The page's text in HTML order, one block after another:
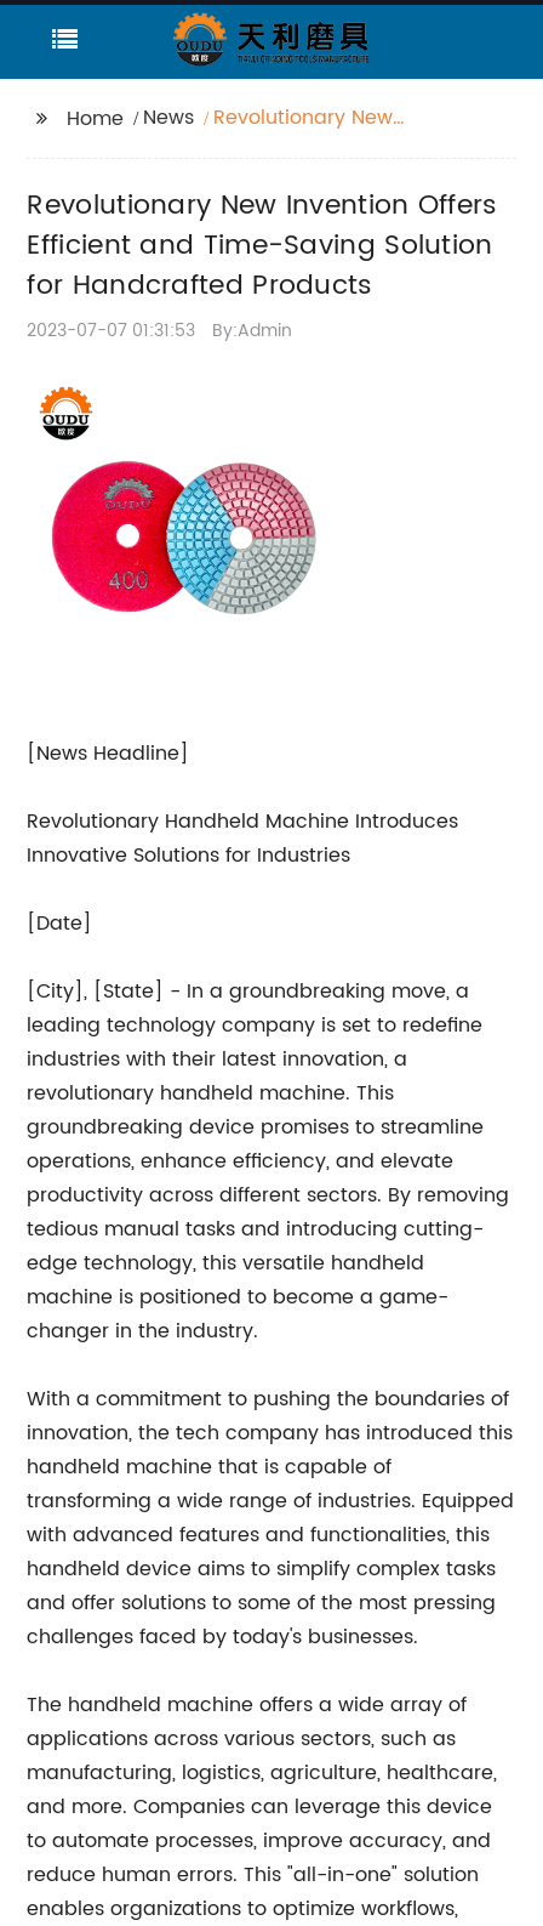
Home News
Revolutionary New
Saving Solution for
Handcrafted Products
Revolutionary New Invention Offers
Efficient and Time-Saving Solution
for Handcrafted Products
2023-07-07 01:31:53 By:Admin
[News Headline]
Revolutionary Handheld Machine Introduces
Innovative Solutions for Industries
[Date]
[City], [State] - In a groundbreaking move, a
leading technology company is set to redefine
industries with their latest innovation, a
revolutionary handheld machine. This
groundbreaking device promises to streamline
operations, enhance efficiency, and elevate
productivity across different sectors. By removing
tedious manual tasks and introducing cutting-
edge technology, this versatile handheld
machine is positioned to become a game-
changer in the industry.
With a commitment to pushing the boundaries of
innovation, the tech company has introduced this
handheld machine that is capable of
transforming a wide range of industries. Equipped
with advanced features and functionalities, this
handheld device aims to simplify complex tasks
and offer solutions to some of the most pressing
challenges faced by today's businesses.
The handheld machine offers a wide array of
applications across various sectors, such as
manufacturing, logistics, agriculture, healthcare,
and more. Companies can leverage this device
to automate processes, improve accuracy, and
reduce human errors. This "all-in-one" solution
enables organizations to optimize workflows,